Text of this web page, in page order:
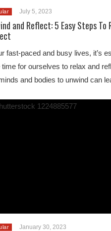
July 5, 2023
and Reflect: 5 Easy Steps To
fast-paced and busy lives, it’s
time for ourselves to relax and
and bodies to unwind can
January 30, 2023